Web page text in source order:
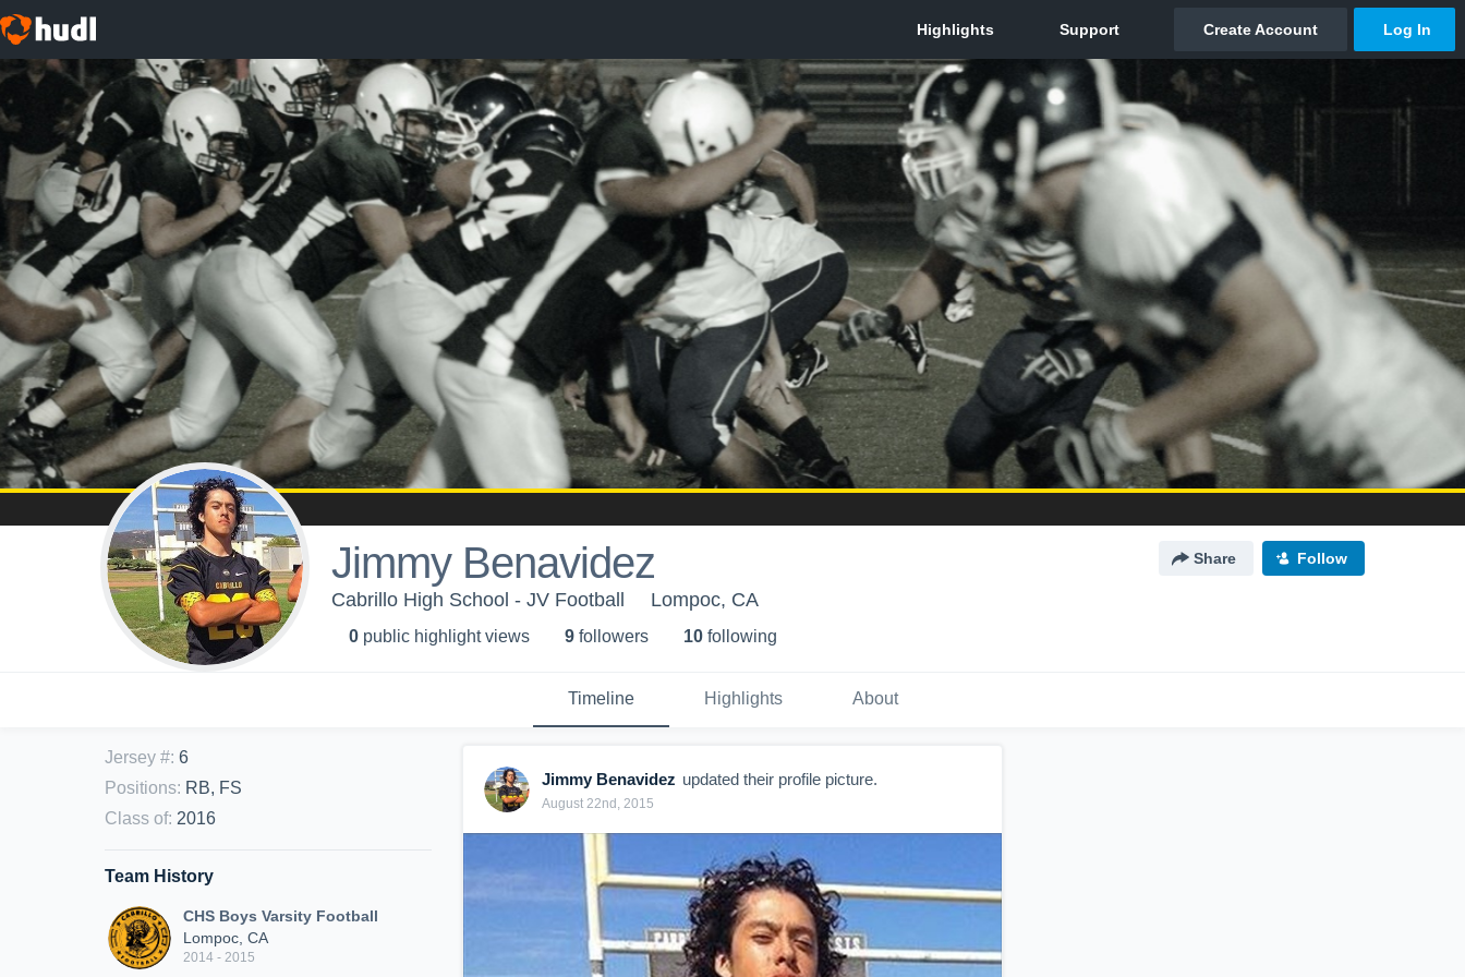
Jimmy Benavidez Share Follow
Cabrillo High School - JV Football Lompoc, CA
0 public highlight views 9 followers 10 following
Timeline Highlights About
Jersey #: 6
Positions: RB, FS
Class of: 2016
Team History
CHS Boys Varsity Football
Lompoc, CA
2014 - 2015
Jimmy Benavidez updated their profile picture.
August 22nd, 2015